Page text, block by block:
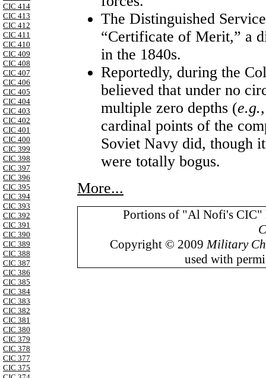
CIC 414
CIC 413
CIC 412
CIC 411
CIC 410
CIC 409
CIC 408
CIC 407
CIC 406
CIC 405
CIC 404
CIC 403
CIC 402
CIC 401
CIC 400
CIC 399
CIC 398
CIC 397
CIC 396
CIC 395
CIC 394
CIC 393
CIC 392
CIC 391
CIC 390
CIC 389
CIC 388
CIC 387
CIC 386
CIC 385
CIC 384
CIC 383
CIC 382
CIC 381
CIC 380
CIC 379
CIC 378
CIC 377
CIC 375
The Distinguished
“Certificate of Merit,” a
in the 1840s.
Reportedly, during the
believed that under no
multiple zero depths (
cardinal points of the
Soviet Navy did, though
were totally bogus.
More...
Portions of "Al Nofi's CIC"
Copyright © 2009Military
used with